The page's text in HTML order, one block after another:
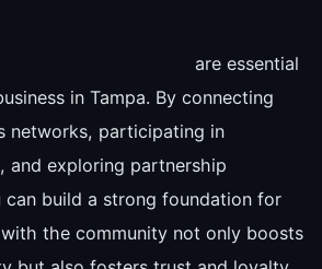
are essential
in Tampa. By connecting
networks, participating in
and exploring partnership
build a strong foundation for
the community not only boosts